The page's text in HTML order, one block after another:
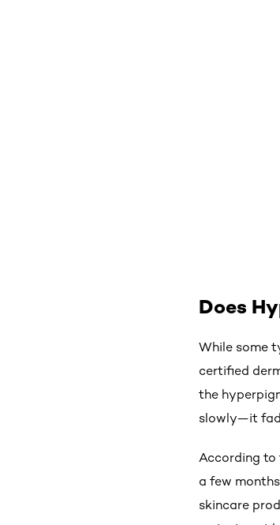
Does
While some
certified
the
slowly—it
According to
a few
skincare